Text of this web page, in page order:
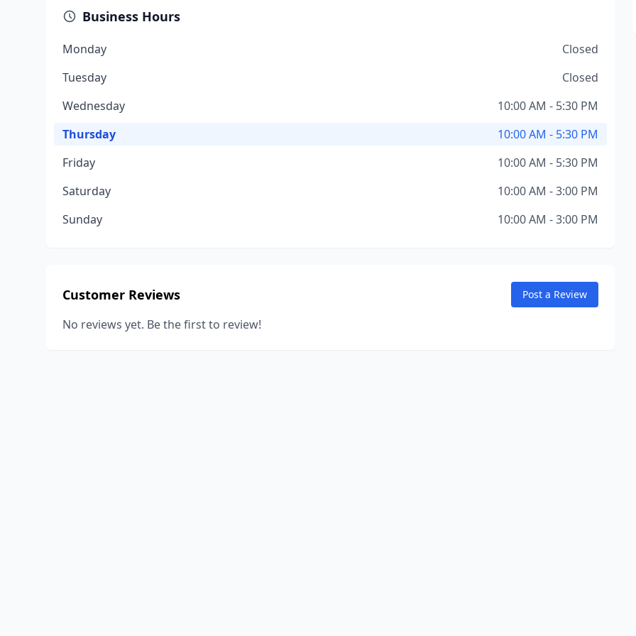
Business Hours
Monday
Closed
Tuesday
Closed
Wednesday
10:00 AM - 5:30 PM
Thursday
10:00 AM - 5:30 PM
Friday
10:00 AM - 5:30 PM
Saturday
10:00 AM - 3:00 PM
Sunday
10:00 AM - 3:00 PM
Customer Reviews Post a Review
No reviews yet. Be the first to review!